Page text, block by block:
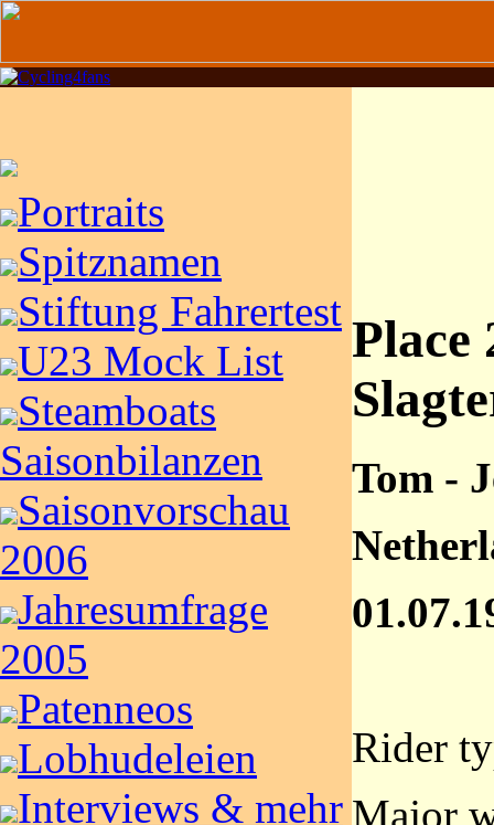
Portraits
Spitznamen
Stiftung Fahrertest
U23 Mock List
Steamboats
Saisonbilanzen
Saisonvorschau
2006
Jahresumfrage
2005
Patenneos
Lobhudeleien
Interviews & mehr
Place
Tom -
Rider
Major